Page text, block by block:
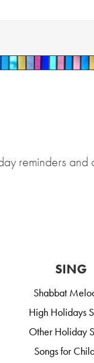
reminders and
SING
Shabbat
High Holidays
Other Holiday
Songs for